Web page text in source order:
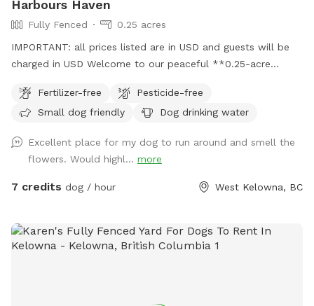
Harbours Haven
Fully Fenced
0.25 acres
IMPORTANT: all prices listed are in USD and guests will be
charged in USD Welcome to our peaceful **0.25-acre
your dog to explore, run, and relax. The yard is mostly open
with **lush grass, weeds and a gentle hill**, and a garden
and natural enrichment. Feel free to let your dog run
wherever they please! This property is absolutely weed killer
and pesticide free, so don’t mind are natural charm
distraction-free. Whether your dog loves zooming uphill,
sniffing every leaf, or lounging in the grass, this spot is
Fertilizer-free
Pesticide-free
Small dog friendly
Dog drinking water
Excellent place for my dog to run around and smell the
flowers. Would highl... more
7 credits dog / hour West Kelowna, BC